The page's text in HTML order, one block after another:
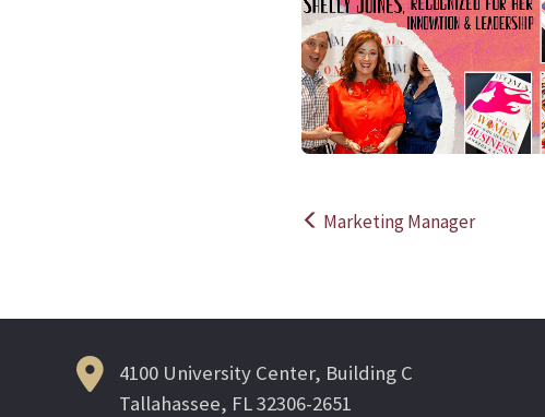
Marketing Manager
4100 University Center, Building C
Tallahassee, FL 32306-2651